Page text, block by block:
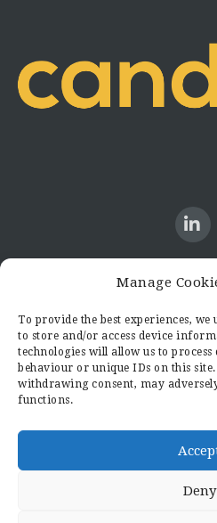
Manage
To provide the best experiences, we
to store and/or access device
technologies will allow us to process
behaviour or unique IDs on this
withdrawing consent, may
functions.
Deny
Candid8
36 Regent Place
Rugby
Warwickshire